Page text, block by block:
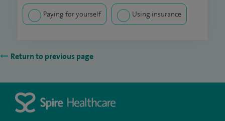
Paying for yourself Using insurance
Return to previous page